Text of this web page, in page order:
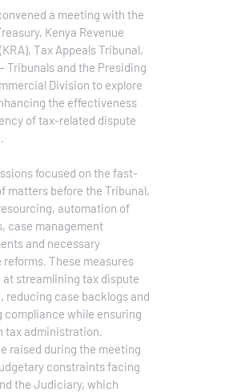
a meeting with the
Kenya Revenue
Tax Appeals Tribunal,
Tribunals and the Presiding
Division to explore
the effectiveness
of tax-related dispute
focused on the fast-
matters before the Tribunal,
automation of
case management
and necessary
reforms. These measures
at streamlining tax dispute
reducing case backlogs and
compliance while ensuring
tax administration.
raised during the meeting
constraints facing
the Judiciary, which